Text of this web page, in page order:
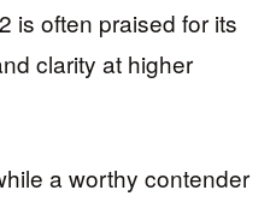
is often praised for its
clarity at higher
a worthy contender